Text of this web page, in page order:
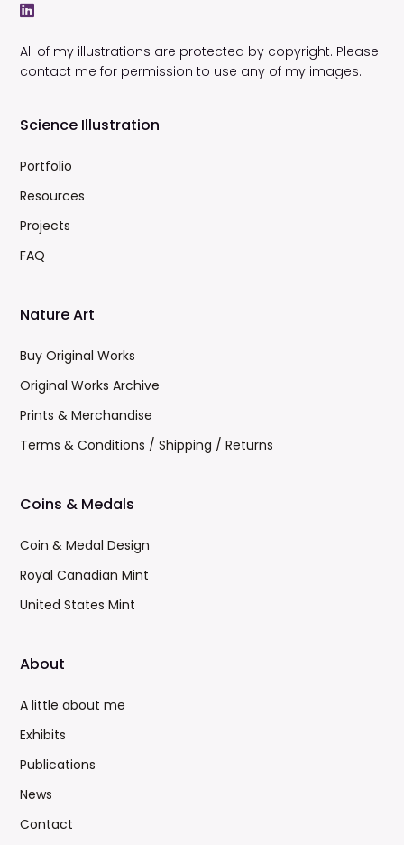
All of my illustrations are protected by copyright. Please
contact me for permission to use any of my images.
Science Illustration
Portfolio
Resources
Projects
FAQ
Nature Art
Buy Original Works
Original Works Archive
Prints & Merchandise
Terms & Conditions / Shipping / Returns
Coins & Medals
Coin & Medal Design
Royal Canadian Mint
United States Mint
About
A little about me
Exhibits
Publications
News
Contact